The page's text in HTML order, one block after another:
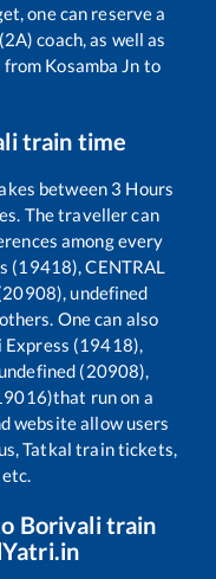
one can reserve a
coach, as well as
from Kosamba Jn to
train time
between 3 Hours
The traveller can
among every
(19418), CENTRAL
undefined
One can also
(19418),
(20908),
that run on a
website allow users
Tatkal train tickets,
Borivalitrain